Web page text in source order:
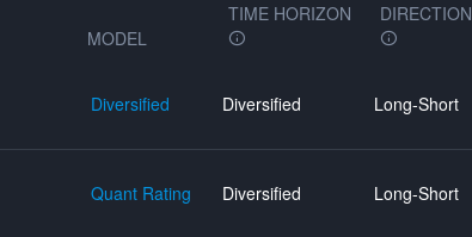
MODEL
TIME HORIZON DIRECTION
Diversified Diversified Long-Short
Quant Rating Diversified Long-Short